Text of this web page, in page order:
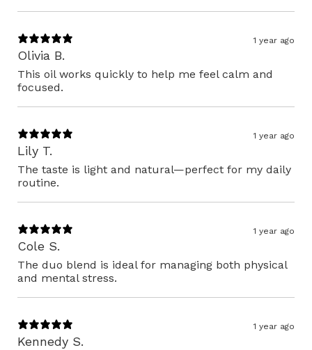
1 year ago
Olivia B.
This oil works quickly to help me feel calm and
focused.
1 year ago
Lily T.
The taste is light and natural—perfect for my daily
routine.
1 year ago
Cole S.
The duo blend is ideal for managing both physical
and mental stress.
1 year ago
Kennedy S.